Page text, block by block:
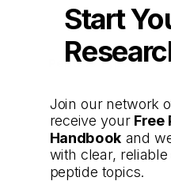
Peptide Type
Primary Functions
Start
Join our network
receive your Free
Handbook and
with clear,
peptide topics.